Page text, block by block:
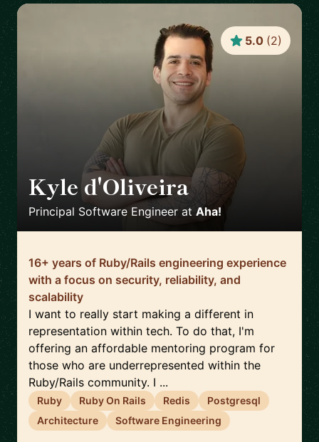
Kyle d'Oliveira 🇨🇦
Principal Software Engineer at Aha!
5.0 (2)
16+ years of Ruby/Rails engineering experience
with a focus on security, reliability, and
scalability
I want to really start making a different in
representation within tech. To do that, I'm
offering an affordable mentoring program for
those who are underrepresented within the
Ruby/Rails community. I ...
Ruby Ruby On Rails Redis
Postgresql
Architecture
Software Engineering